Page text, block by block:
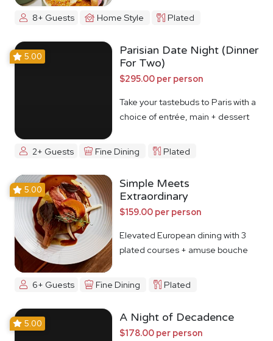
8+ Guests Home Style Plated
5.00
Parisian Date Night (Dinner
For Two)
$295.00 per person
Take your tastebuds to Paris with a
choice of entrée, main + dessert
2+ Guests Fine Dining Plated
5.00
Simple Meets
Extraordinary
$159.00 per person
Elevated European dining with 3
plated courses + amuse bouche
6+ Guests Fine Dining Plated
5.00 A Night of Decadence
$178.00 per person